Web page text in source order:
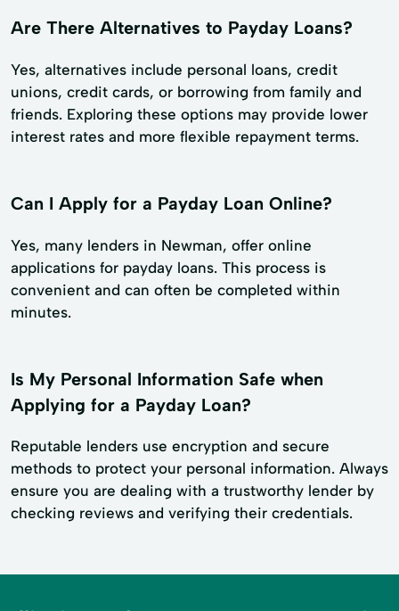
Are There Alternatives to Payday Loans?
Yes, alternatives include personal loans, credit
unions, credit cards, or borrowing from family and
friends. Exploring these options may provide lower
interest rates and more flexible repayment terms.
Can I Apply for a Payday Loan Online?
Yes, many lenders in Newman, offer online
applications for payday loans. This process is
convenient and can often be completed within
minutes.
Is My Personal Information Safe when
Applying for a Payday Loan?
Reputable lenders use encryption and secure
methods to protect your personal information. Always
ensure you are dealing with a trustworthy lender by
checking reviews and verifying their credentials.